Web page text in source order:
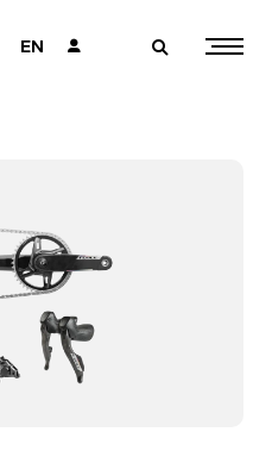
EN 👤 🔎